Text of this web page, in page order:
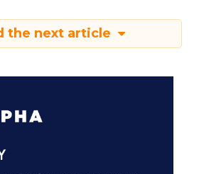
the next article